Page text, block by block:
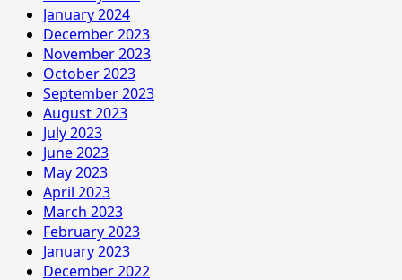
January 2024
December 2023
November 2023
October 2023
September 2023
August 2023
July 2023
June 2023
May 2023
April 2023
March 2023
February 2023
January 2023
December 2022